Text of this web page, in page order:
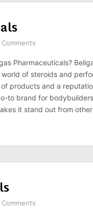
Comments
Pharmaceuticals?
world of steroids and
products and a
to brand for
it stand out from
Comments